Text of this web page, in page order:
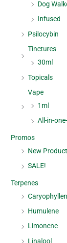
Dog
Infused
Psilocybin
Tinctures
30ml
Topicals
Vape
1ml
All-in-
Promos
New
SALE!
Terpenes
Humulene
Limonene
Linalool